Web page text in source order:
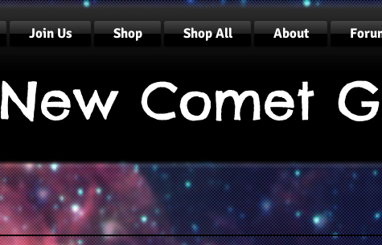
New Comet
Join Us Shop Shop All About